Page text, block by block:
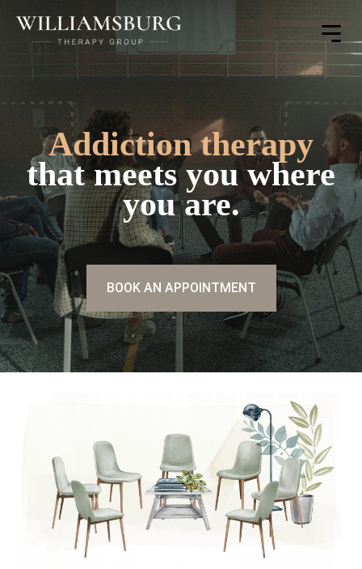
Toggle
Addiction therapy
that meets you where
you are.
BOOK AN APPOINTMENT